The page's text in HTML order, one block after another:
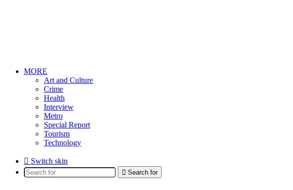
MORE
Art and Culture
Crime
Health
Interview
Metro
Special Report
Tourism
Technology
Switch skin
Search for